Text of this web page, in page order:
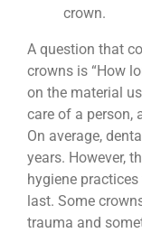
crown.
A question that
crowns is “How
on the material
care of a person,
On average,
years. However,
hygiene
last. Some
trauma and